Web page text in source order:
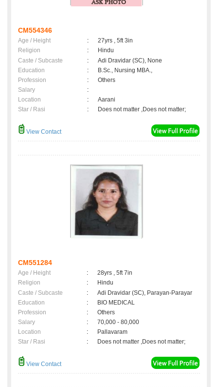
CM554346
Age / Height :
27yrs , 5ft 3in
Religion
:
Hindu
Caste / Subcaste
:
Adi Dravidar (SC), None
Education
:
B.Sc., Nursing MBA.,
Profession
:
Others
Salary
:
Location
:
Aarani
Star / Rasi
: Does not matter ,Does not matter;
View Contact
CM551284
Age / Height :
28yrs , 5ft 7in
Religion
:
Hindu
Caste / Subcaste
:
Adi Dravidar (SC), Parayan-Parayar
Education
:
BIO MEDICAL
Profession
:
Others
Salary
:
70,000 - 80,000
Location
:
Pallavaram
Star / Rasi
: Does not matter ,Does not matter;
View Contact